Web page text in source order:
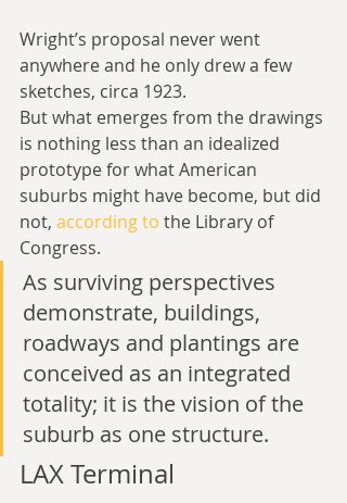
Wright’s proposal never went
anywhere and he only drew a few
sketches, circa 1923.
But what emerges from the drawings
is nothing less than an idealized
prototype for what American
suburbs might have become, but did
not, according to the Library of
Congress.
As surviving perspectives
demonstrate, buildings,
roadways and plantings are
conceived as an integrated
totality; it is the vision of the
suburb as one structure.
LAX Terminal